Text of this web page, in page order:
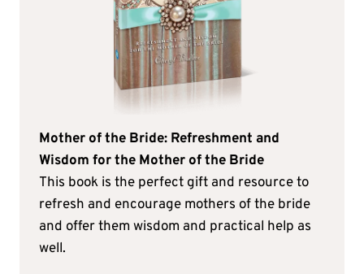
Mother of the Bride: Refreshment and
Wisdom for the Mother of the Bride
This book is the perfect gift and resource to
refresh and encourage mothers of the bride
and offer them wisdom and practical help as
well.